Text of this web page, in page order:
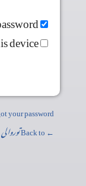
device
your password?
← Back to
توروالی